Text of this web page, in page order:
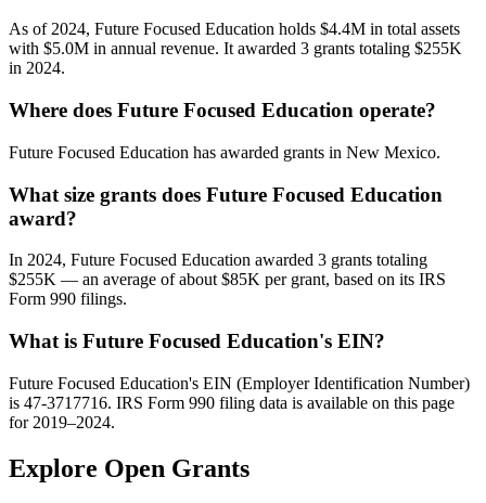
As of 2024, Future Focused Education holds $4.4M in total assets
with $5.0M in annual revenue. It awarded 3 grants totaling $255K
in 2024.
Where does Future Focused Education operate?
Future Focused Education has awarded grants in New Mexico.
What size grants does Future Focused Education
award?
In 2024, Future Focused Education awarded 3 grants totaling
$255K — an average of about $85K per grant, based on its IRS
Form 990 filings.
What is Future Focused Education's EIN?
Future Focused Education's EIN (Employer Identification Number)
is 47-3717716. IRS Form 990 filing data is available on this page
for 2019–2024.
Explore Open Grants